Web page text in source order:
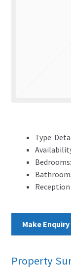
Type:
Bedrooms:
Make Enquiry
Property